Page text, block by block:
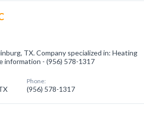
TX. Company specialized in: Heating
information - (956) 578-1317
Phone:
(956) 578-1317